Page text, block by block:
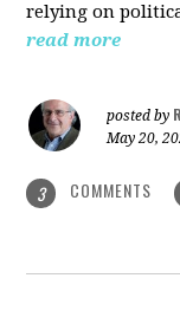
relying on
read more
posted by
May 20,
3 COMMENTS